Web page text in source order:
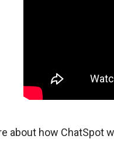
about how ChatSpot